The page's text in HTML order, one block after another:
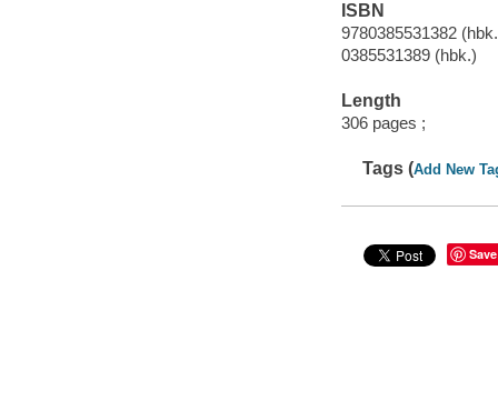
ISBN
9780385531382
0385531389 (hbk.)
Length
306 pages ;
Tags (Add New
Save